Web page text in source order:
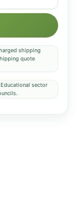
shipping
quote
sector